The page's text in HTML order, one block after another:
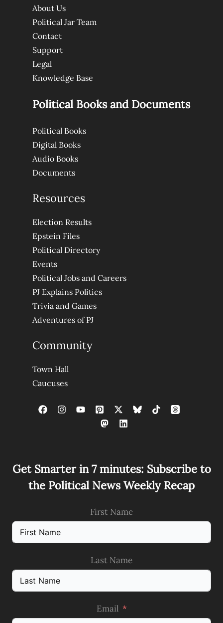
About Us
Political Jar Team
Contact
Support
Legal
Knowledge Base
Political Books and Documents
Political Books
Digital Books
Audio Books
Documents
Resources
Election Results
Epstein Files
Political Directory
Events
Political Jobs and Careers
PJ Explains Politics
Trivia and Games
Adventures of PJ
Community
Town Hall
Caucuses
Get Smarter in 7 minutes: Subscribe to
the Political News Weekly Recap
First Name
Last Name
Email